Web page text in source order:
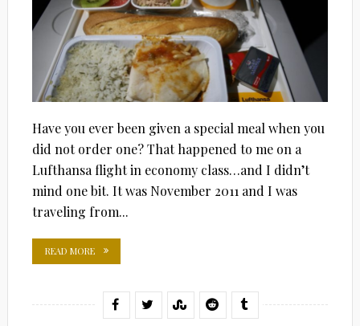
Have you ever been given a special meal when you
did not order one? That happened to me on a
Lufthansa flight in economy class…and I didn’t
mind one bit. It was November 2011 and I was
traveling from...
READ MORE